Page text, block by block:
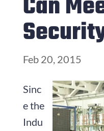
Feb 20, 2015
Sinc
e the
Indu